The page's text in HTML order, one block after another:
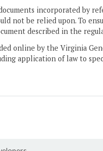
incorporated by
not be relied upon. To
described in the
online by the Virginia
application of law to